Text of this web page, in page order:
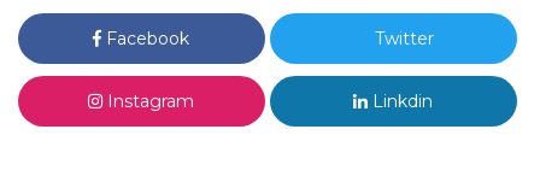
Facebook Twitter
Instagram Linkdin